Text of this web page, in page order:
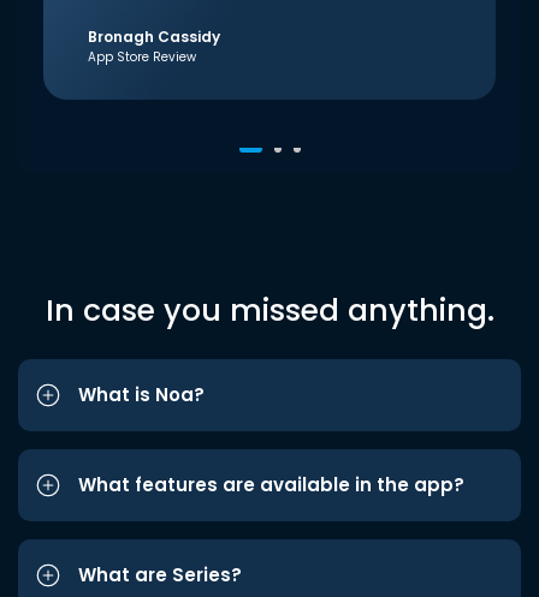
Bronagh Cassidy
App Store Review
In case you missed anything.
What is Noa?
What features are available in the app?
What are Series?